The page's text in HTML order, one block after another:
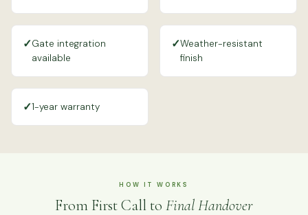
✓Gate integration
available
✓Weather-resistant
finish
✓1-year warranty
HOW IT WORKS
From First Call to Final Handover